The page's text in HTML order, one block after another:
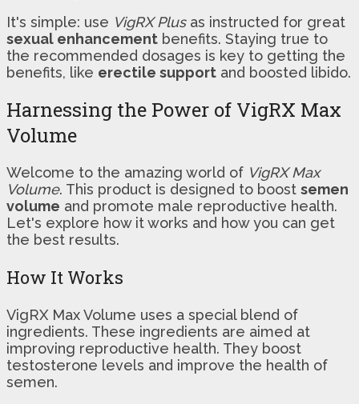
It's simple: use VigRX Plusas instructed for great
sexual enhancement benefits. Staying true to
the recommended dosages is key to getting the
benefits, like erectile support and boosted libido.
Harnessing the Power of VigRX Max
Volume
Welcome to the amazing world of VigRX Max
Volume. This product is designed to boost semen
volume and promote male reproductive health.
Let's explore how it works and how you can get
the best results.
How It Works
VigRX Max Volume uses a special blend of
ingredients. These ingredients are aimed at
improving reproductive health. They boost
testosterone levels and improve the health of
semen.